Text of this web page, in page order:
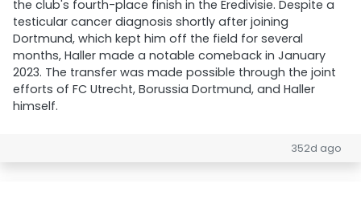
the club's fourth-place finish in the Eredivisie. Despite a
testicular cancer diagnosis shortly after joining
Dortmund, which kept him off the field for several
months, Haller made a notable comeback in January
2023. The transfer was made possible through the joint
efforts of FC Utrecht, Borussia Dortmund, and Haller
himself.
352d ago